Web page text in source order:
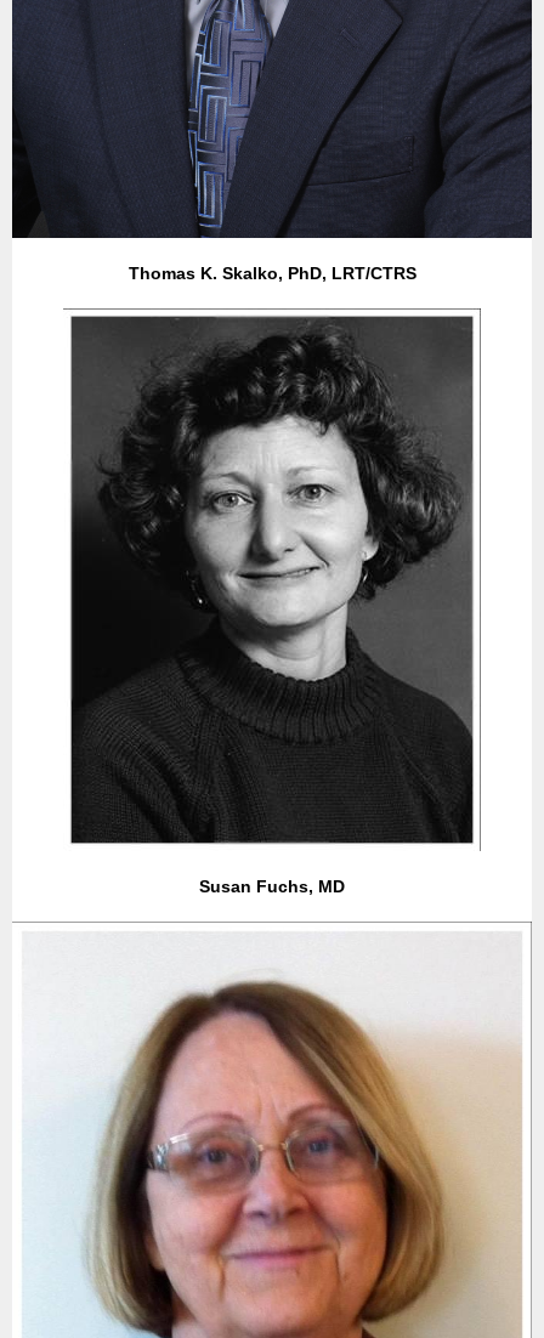
Thomas K. Skalko, PhD, LRT/CTRS
Susan Fuchs, MD